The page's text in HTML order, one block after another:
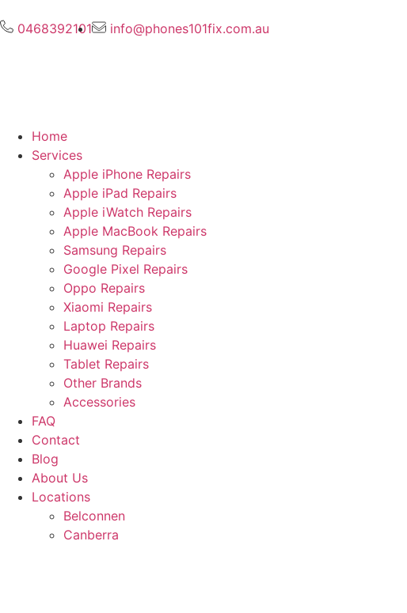
0468392101 info@phones101fix.com.au
Home
Services
Apple iPhone Repairs
Apple iPad Repairs
Apple iWatch Repairs
Apple MacBook Repairs
Samsung Repairs
Google Pixel Repairs
Oppo Repairs
Xiaomi Repairs
Laptop Repairs
Huawei Repairs
Tablet Repairs
Other Brands
Accessories
FAQ
Contact
Blog
About Us
Locations
Belconnen
Canberra